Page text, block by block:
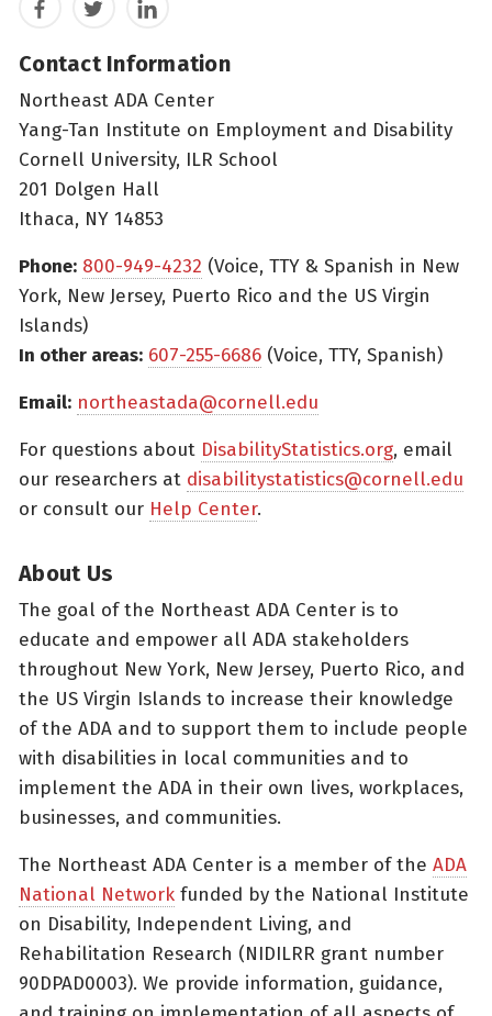
FacebookTwitterLinkedIn
Contact Information
Northeast ADA Center
Yang-Tan Institute on Employment and Disability
Cornell University, ILR School
201 Dolgen Hall
Ithaca, NY 14853
Phone: 800-949-4232 (Voice, TTY & Spanish in New
York, New Jersey, Puerto Rico and the US Virgin
Islands)
In other areas: 607-255-6686 (Voice, TTY, Spanish)
Email: northeastada@cornell.edu
For questions about DisabilityStatistics.org, email
our researchers at disabilitystatistics@cornell.edu
or consult our Help Center.
About Us
The goal of the Northeast ADA Center is to
educate and empower all ADA stakeholders
throughout New York, New Jersey, Puerto Rico, and
the US Virgin Islands to increase their knowledge
of the ADA and to support them to include people
with disabilities in local communities and to
implement the ADA in their own lives, workplaces,
businesses, and communities.
The Northeast ADA Center is a member of the ADA
National Network funded by the National Institute
on Disability, Independent Living, and
Rehabilitation Research (NIDILRR grant number
90DPAD0003). We provide information, guidance,